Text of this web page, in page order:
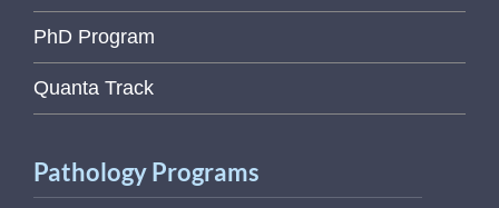
PhD Program
Quanta Track
Pathology Programs